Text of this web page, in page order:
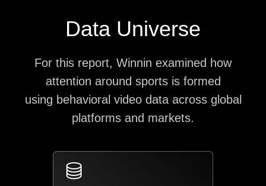
Data Universe
For this report, Winnin examined how
attention around sports is formed
using behavioral video data across global
platforms and markets.